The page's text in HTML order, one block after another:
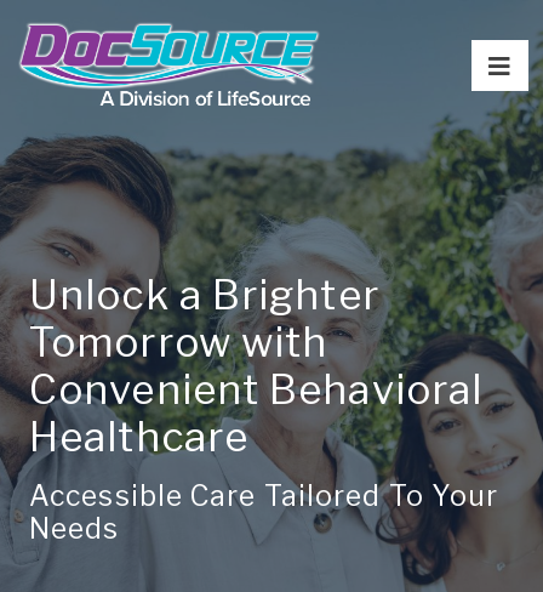
Unlock a Brighter
Tomorrow with
Convenient Behavioral
Healthcare
Accessible Care Tailored To Your
Needs